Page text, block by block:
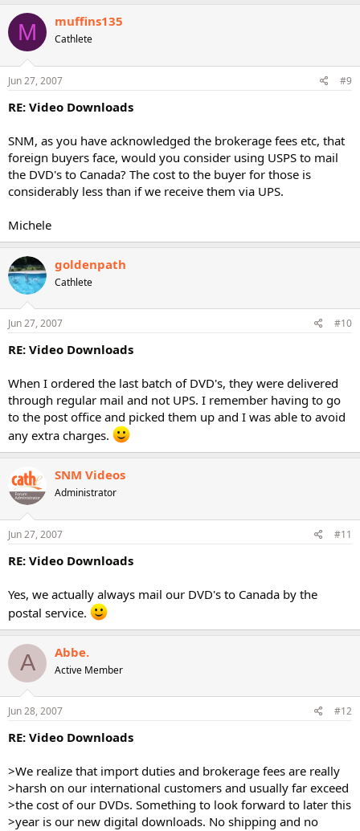
M muffins135
Cathlete
Jun 27, 2007 #9
RE: Video Downloads
SNM, as you have acknowledged the brokerage fees etc, that
foreign buyers face, would you consider using USPS to mail
the DVD's to Canada? The cost to the buyer for those is
considerably less than if we receive them via UPS.
Michele
goldenpath
Cathlete
Jun 27, 2007 #10
RE: Video Downloads
When I ordered the last batch of DVD's, they were delivered
through regular mail and not UPS. I remember having to go
to the post office and picked them up and I was able to avoid
any extra charges.
SNM Videos
Administrator
Jun 27, 2007 #11
RE: Video Downloads
Yes, we actually always mail our DVD's to Canada by the
postal service.
A Abbe.
Active Member
Jun 28, 2007 #12
RE: Video Downloads
>We realize that import duties and brokerage fees are really
>harsh on our international customers and usually far exceed
>the cost of our DVDs. Something to look forward to later this
>year is our new digital downloads. No shipping and no